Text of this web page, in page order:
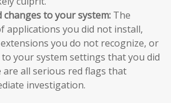
to your system: The
applications you did not install,
you do not recognize, or
your system settings that you did
all serious red flags that
investigation.